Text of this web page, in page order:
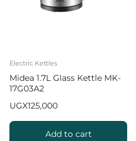
Electric Kettles
Midea 1.7L Glass Kettle MK-
17G03A2
UGX125,000
Add to cart